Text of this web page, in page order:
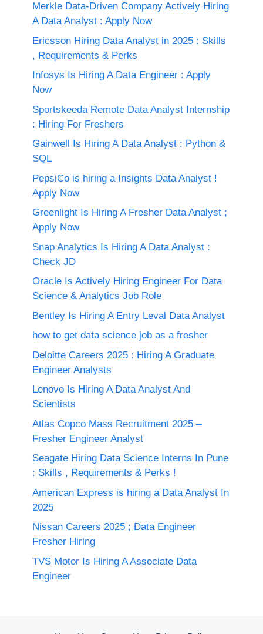
Merkle Data-Driven Company Actively Hiring
A Data Analyst : Apply Now
Ericsson Hiring Data Analyst in 2025 : Skills
, Requirements & Perks
Infosys Is Hiring A Data Engineer : Apply
Now
Sportskeeda Remote Data Analyst Internship
: Hiring For Freshers
Gainwell Is Hiring A Data Analyst : Python &
SQL
PepsiCo is hiring a Insights Data Analyst !
Apply Now
Greenlight Is Hiring A Fresher Data Analyst ;
Apply Now
Snap Analytics Is Hiring A Data Analyst :
Check JD
Oracle Is Actively Hiring Engineer For Data
Science & Analytics Job Role
Bentley Is Hiring A Entry Leval Data Analyst
how to get data science job as a fresher
Deloitte Careers 2025 : Hiring A Graduate
Engineer Analysts
Lenovo Is Hiring A Data Analyst And
Scientists
Atlas Copco Mass Recruitment 2025 –
Fresher Engineer Analyst
Seagate Hiring Data Science Interns In Pune
: Skills , Requirements & Perks !
American Express is hiring a Data Analyst In
2025
Nissan Careers 2025 ; Data Engineer
Fresher Hiring
TVS Motor Is Hiring A Associate Data
Engineer